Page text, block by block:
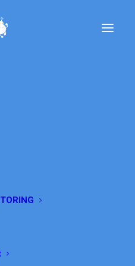
the Line
Bot